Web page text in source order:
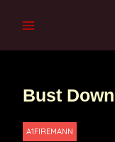
Bust
A1FIREMANN